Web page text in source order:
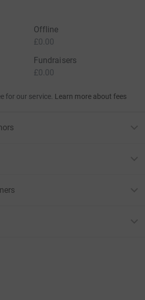
Offline
£0.00
Fundraisers
£0.00
for our service. Learn more about fees